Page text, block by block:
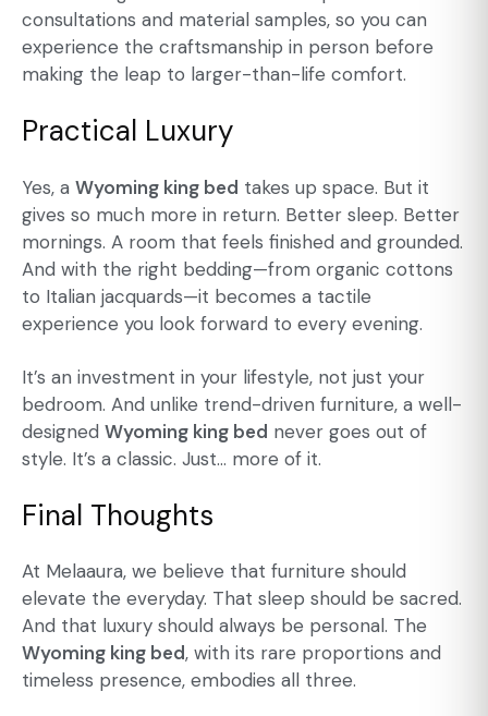
consultations and material samples, so you can
experience the craftsmanship in person before
making the leap to larger-than-life comfort.
Practical Luxury
Yes, a Wyoming king bed takes up space. But it
gives so much more in return. Better sleep. Better
mornings. A room that feels finished and grounded.
And with the right bedding—from organic cottons
to Italian jacquards—it becomes a tactile
experience you look forward to every evening.
It’s an investment in your lifestyle, not just your
bedroom. And unlike trend-driven furniture, a well-
designed Wyoming king bed never goes out of
style. It’s a classic. Just… more of it.
Final Thoughts
At Melaaura, we believe that furniture should
elevate the everyday. That sleep should be sacred.
And that luxury should always be personal. The
Wyoming king bed, with its rare proportions and
timeless presence, embodies all three.